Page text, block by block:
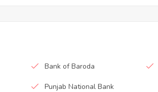
Bank of Baroda
Punjab National Bank